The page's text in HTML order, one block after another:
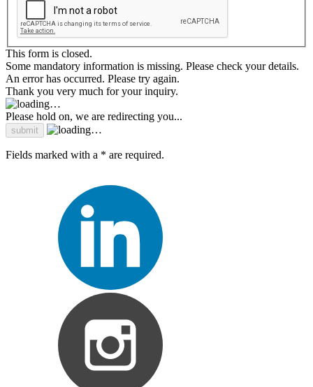
This form is closed.
Some mandatory information is missing. Please check your details.
An error has occurred. Please try again.
Thank you very much for your inquiry.
Please hold on, we are redirecting you...
Fields marked with a * are required.